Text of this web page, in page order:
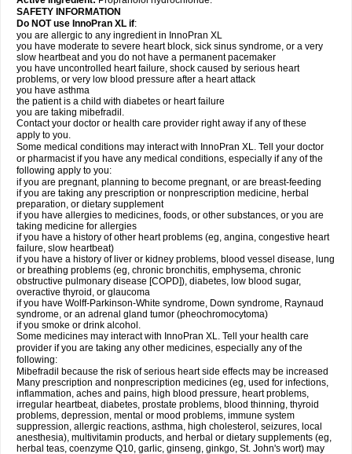
SAFETY INFORMATION
Do NOT use InnoPran XL if:
you are allergic to any ingredient in InnoPran XL
you have moderate to severe heart block, sick sinus syndrome, or a very
slow heartbeat and you do not have a permanent pacemaker
you have uncontrolled heart failure, shock caused by serious heart
problems, or very low blood pressure after a heart attack
you have asthma
the patient is a child with diabetes or heart failure
you are taking mibefradil.
Contact your doctor or health care provider right away if any of these
apply to you.
Some medical conditions may interact with InnoPran XL. Tell your doctor
or pharmacist if you have any medical conditions, especially if any of the
following apply to you:
if you are pregnant, planning to become pregnant, or are breast-feeding
if you are taking any prescription or nonprescription medicine, herbal
preparation, or dietary supplement
if you have allergies to medicines, foods, or other substances, or you are
taking medicine for allergies
if you have a history of other heart problems (eg, angina, congestive heart
failure, slow heartbeat)
if you have a history of liver or kidney problems, blood vessel disease, lung
or breathing problems (eg, chronic bronchitis, emphysema, chronic
obstructive pulmonary disease [COPD]), diabetes, low blood sugar,
overactive thyroid, or glaucoma
if you have Wolff-Parkinson-White syndrome, Down syndrome, Raynaud
syndrome, or an adrenal gland tumor (pheochromocytoma)
if you smoke or drink alcohol.
Some medicines may interact with InnoPran XL. Tell your health care
provider if you are taking any other medicines, especially any of the
following:
Mibefradil because the risk of serious heart side effects may be increased
Many prescription and nonprescription medicines (eg, used for infections,
inflammation, aches and pains, high blood pressure, heart problems,
irregular heartbeat, diabetes, prostate problems, blood thinning, thyroid
problems, depression, mental or mood problems, immune system
suppression, allergic reactions, asthma, high cholesterol, seizures, local
anesthesia), multivitamin products, and herbal or dietary supplements (eg,
herbal teas, coenzyme Q10, garlic, ginseng, ginkgo, St. John's wort) may